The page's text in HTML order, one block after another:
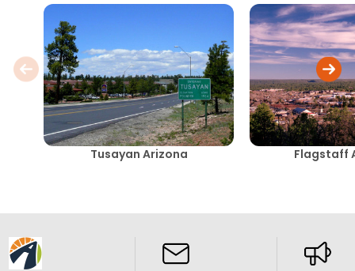
Tusayan Arizona Flagstaff